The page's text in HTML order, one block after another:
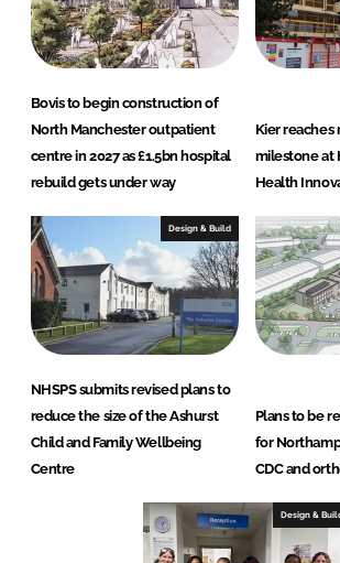
Bovis to begin construction of
North Manchester outpatient
centre in 2027 as £1.5bn hospital
rebuild gets under way
Kier
milestone at
Health
Design & Build
NHSPS submits revised plans to
reduce the size of the Ashurst
Child and Family Wellbeing
Centre
Plans to be
for
CDC and
Design &